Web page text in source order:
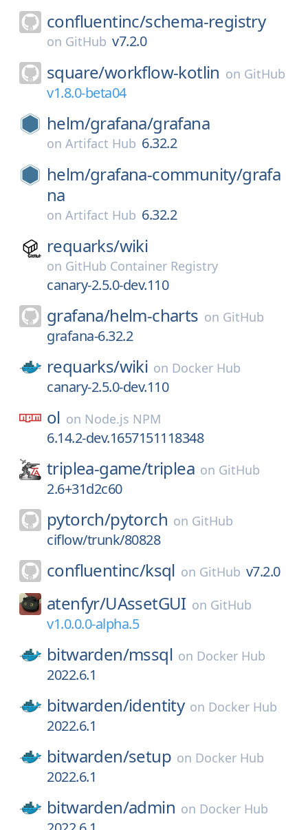
confluentinc/schema-registry
on GitHub v7.2.0
square/workflow-kotlin on GitHub
v1.8.0-beta04
helm/grafana/grafana
on Artifact Hub 6.32.2
helm/grafana-community/grafa
na
on Artifact Hub 6.32.2
requarks/wiki
on GitHub Container Registry
canary-2.5.0-dev.110
grafana/helm-charts on GitHub
grafana-6.32.2
requarks/wiki on Docker Hub
canary-2.5.0-dev.110
ol on Node.js NPM
6.14.2-dev.1657151118348
triplea-game/triplea on GitHub
2.6+31d2c60
pytorch/pytorch on GitHub
ciflow/trunk/80828
confluentinc/ksql on GitHub v7.2.0
atenfyr/UAssetGUI on GitHub
v1.0.0.0-alpha.5
bitwarden/mssql on Docker Hub
2022.6.1
bitwarden/identity on Docker Hub
2022.6.1
bitwarden/setup on Docker Hub
2022.6.1
bitwarden/admin on Docker Hub